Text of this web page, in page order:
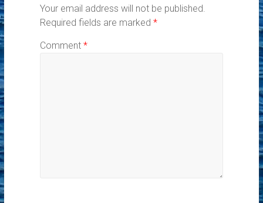
Your email address will not be published.
Required fields are marked*
Comment*